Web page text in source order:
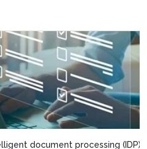
processing (IDP)